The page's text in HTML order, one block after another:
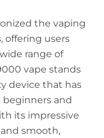
the vaping
offering users
range of
vape stands
device that has
and
its impressive
smooth,